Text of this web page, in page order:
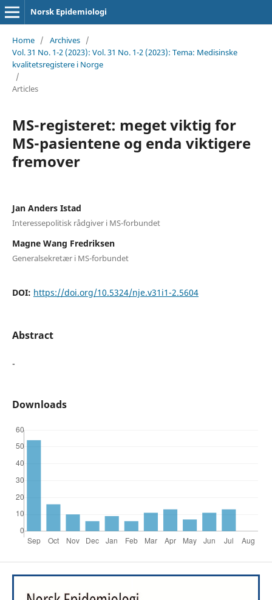
Norsk Epidemiologi
Home / Archives /
Vol. 31 No. 1-2 (2023): Vol. 31 No. 1-2 (2023): Tema: Medisinske
kvalitetsregistere i Norge
/
Articles
MS-registeret: meget viktig for
MS-pasientene og enda viktigere
fremover
Jan Anders Istad
Interessepolitisk rådgiver i MS-forbundet
Magne Wang Fredriksen
Generalsekretær i MS-forbundet
DOI: https://doi.org/10.5324/nje.v31i1-2.5604
Abstract
-
Downloads